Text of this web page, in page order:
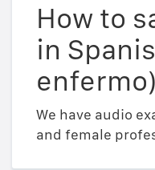
How to
in
enfermo)
We have audio
and female